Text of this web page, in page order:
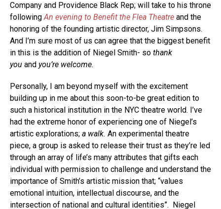
Company and Providence Black Rep; will take to his throne
followingAn evening to Benefit the Flea Theatre and the
honoring of the founding artistic director, Jim Simpsons.
And I’m sure most of us can agree that the biggest benefit
in this is the addition of Niegel Smith- so thank
you and you’re welcome.
Personally, I am beyond myself with the excitement
building up in me about this soon-to-be great edition to
such a historical institution in the NYC theatre world. I’ve
had the extreme honor of experiencing one of Niegel’s
artistic explorations; a walk. An experimental theatre
piece, a group is asked to release their trust as they’re led
through an array of life’s many attributes that gifts each
individual with permission to challenge and understand the
importance of Smith’s artistic mission that; “values
emotional intuition, intellectual discourse, and the
intersection of national and cultural identities”. Niegel